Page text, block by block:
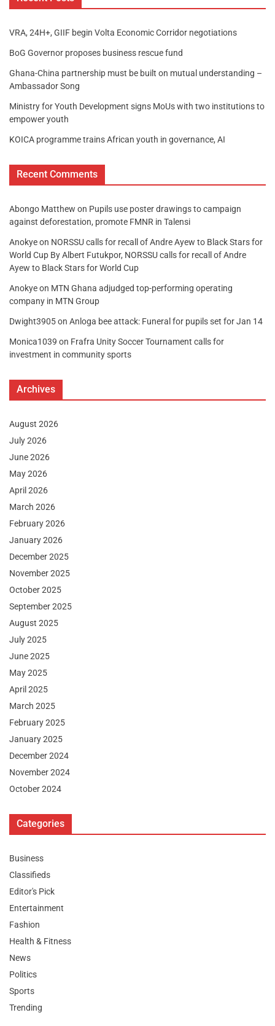
VRA, 24H+, GIIF begin Volta Economic Corridor negotiations
BoG Governor proposes business rescue fund
Ghana-China partnership must be built on mutual understanding –
Ambassador Song
Ministry for Youth Development signs MoUs with two institutions to
empower youth
KOICA programme trains African youth in governance, AI
Recent Comments
Abongo Matthew on Pupils use poster drawings to campaign
against deforestation, promote FMNR in Talensi
Anokyeon NORSSU calls for recall of Andre Ayew to Black Stars for
World Cup By Albert Futukpor, NORSSU calls for recall of Andre
Ayew to Black Stars for World Cup
Anokyeon MTN Ghana adjudged top-performing operating
company in MTN Group
Dwight3905on Anloga bee attack: Funeral for pupils set for Jan 14
Monica1039 on Frafra Unity Soccer Tournament calls for
investment in community sports
Archives
August 2026
July 2026
June 2026
May 2026
April 2026
March 2026
February 2026
January 2026
December 2025
November 2025
October 2025
September 2025
August 2025
July 2025
June 2025
May 2025
April 2025
March 2025
February 2025
January 2025
December 2024
November 2024
October 2024
Categories
Business
Classifieds
Editor's Pick
Entertainment
Fashion
Health & Fitness
News
Politics
Sports
Trending